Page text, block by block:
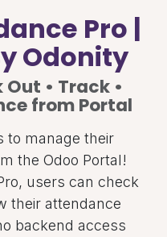
Pro |
Odonity
Out • Track •
from Portal
to manage their
the Odoo Portal!
users can check
their attendance
backend access